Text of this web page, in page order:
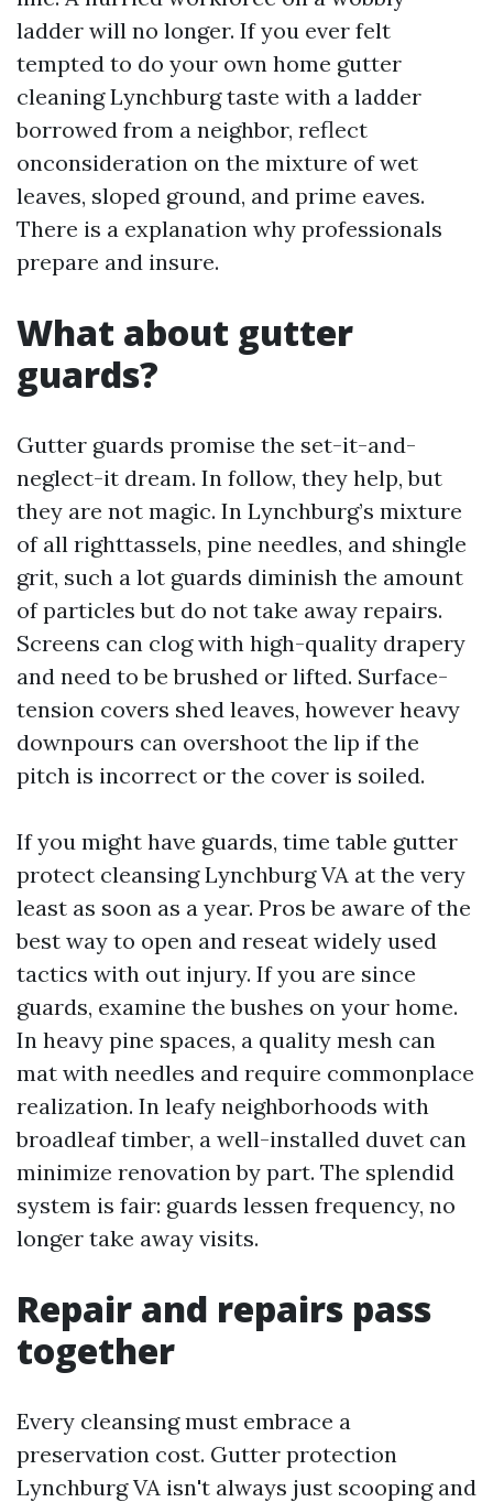
ladder will no longer. If you ever felt
tempted to do your own home gutter
cleaning Lynchburg taste with a ladder
borrowed from a neighbor, reflect
onconsideration on the mixture of wet
leaves, sloped ground, and prime eaves.
There is a explanation why professionals
prepare and insure.
What about gutter
guards?
Gutter guards promise the set-it-and-
neglect-it dream. In follow, they help, but
they are not magic. In Lynchburg’s mixture
of all righttassels, pine needles, and shingle
grit, such a lot guards diminish the amount
of particles but do not take away repairs.
Screens can clog with high-quality drapery
and need to be brushed or lifted. Surface-
tension covers shed leaves, however heavy
downpours can overshoot the lip if the
pitch is incorrect or the cover is soiled.
If you might have guards, time table gutter
protect cleansing Lynchburg VA at the very
least as soon as a year. Pros be aware of the
best way to open and reseat widely used
tactics with out injury. If you are since
guards, examine the bushes on your home.
In heavy pine spaces, a quality mesh can
mat with needles and require commonplace
realization. In leafy neighborhoods with
broadleaf timber, a well-installed duvet can
minimize renovation by part. The splendid
system is fair: guards lessen frequency, no
longer take away visits.
Repair and repairs pass
together
Every cleansing must embrace a
preservation cost. Gutter protection
Lynchburg VA isn't always just scooping and